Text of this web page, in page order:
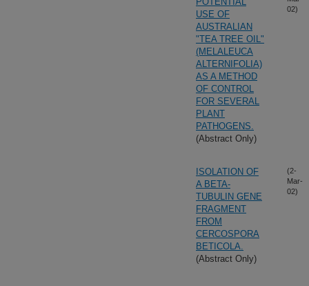
USE OF
AUSTRALIAN
"TEA TREE OIL"
(MELALEUCA
ALTERNIFOLIA)
AS A METHOD
OF CONTROL
FOR SEVERAL
PLANT
PATHOGENS.
(Abstract Only)
02)
ISOLATION OF
A BETA-
TUBULIN GENE
FRAGMENT
FROM
CERCOSPORA
BETICOLA.
(Abstract Only)
(2-
Mar-
02)